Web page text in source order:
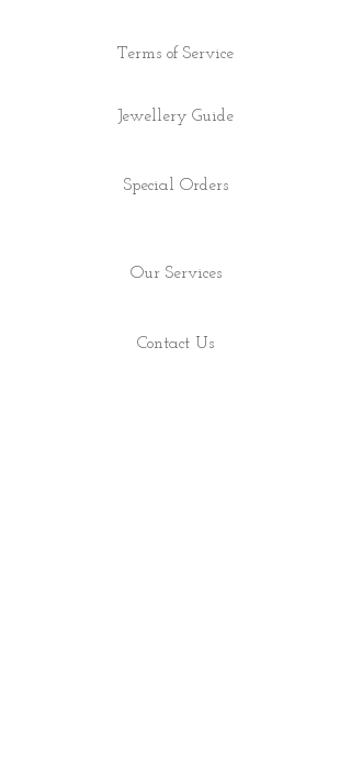
Terms of Service
Jewellery Guide
Special Orders
Our Services
Contact Us